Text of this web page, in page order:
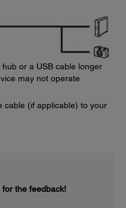
or a USB cable longer
may not operate
cable (if applicable) to your
for the feedback!